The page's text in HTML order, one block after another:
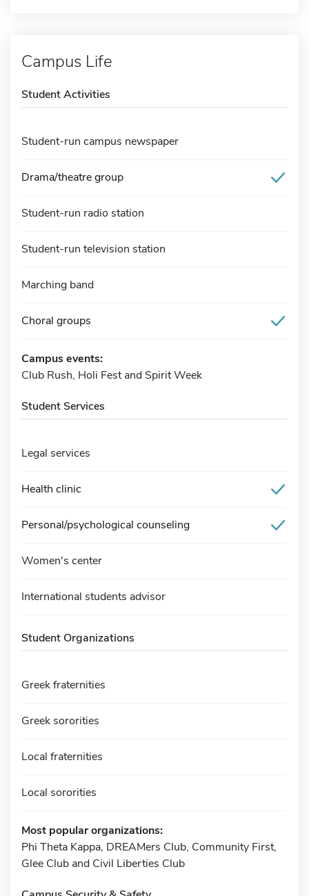
Campus Life
Student Activities
Student-run campus newspaper
Drama/theatre group
Student-run radio station
Student-run television station
Marching band
Choral groups
Campus events:
Club Rush, Holi Fest and Spirit Week
Student Services
Legal services
Health clinic
Personal/psychological counseling
Women's center
International students advisor
Student Organizations
Greek fraternities
Greek sororities
Local fraternities
Local sororities
Most popular organizations:
Phi Theta Kappa, DREAMers Club, Community First,
Glee Club and Civil Liberties Club